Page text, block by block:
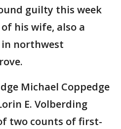
guilty this week
his wife, also a
in northwest
Michael Coppedge
E. Volberding
two counts of first-